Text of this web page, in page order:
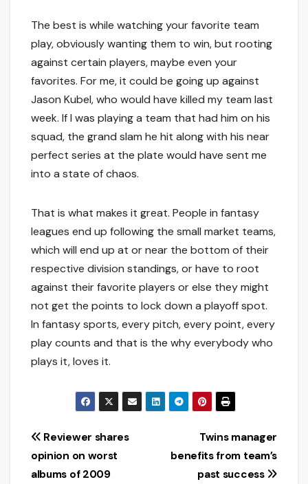
The best is while watching your favorite team
play, obviously wanting them to win, but rooting
against certain players, maybe even your
favorites. For me, it could be going up against
Jason Kubel, who would have killed my team last
week. If I was playing a team that had him on his
squad, the grand slam he hit along with his near
perfect series at the plate would have sent me
into a state of chaos.
That is what makes it great. People in fantasy
leagues end up following the small market teams,
which will end up at or near the bottom of their
respective division standings, or have to root
against their favorite players or else they might
not get the points to lock down a playoff spot.
In fantasy sports, every pitch, every point, every
play counts and that is the why everybody who
plays it, loves it.
Post
navigation
Twins manager
benefits from team’s
past success
Reviewer shares
opinion on worst
albums of 2009